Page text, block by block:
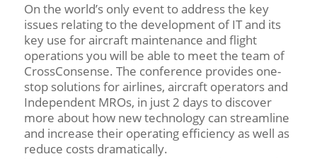
On the world’s only event to address the key
issues relating to the development of IT and its
key use for aircraft maintenance and flight
operations you will be able to meet the team of
CrossConsense. The conference provides one-
stop solutions for airlines, aircraft operators and
Independent MROs, in just 2 days to discover
more about how new technology can streamline
and increase their operating efficiency as well as
reduce costs dramatically.